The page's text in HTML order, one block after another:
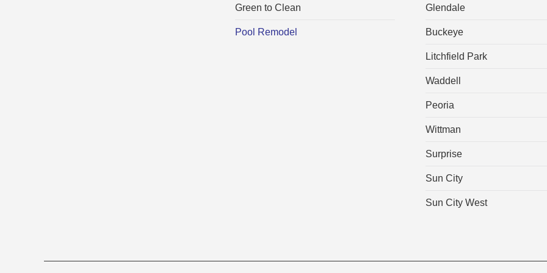
Green to Clean
Pool Remodel
Glendale
Buckeye
Litchfield Park
Waddell
Peoria
Wittman
Surprise
Sun City
Sun City West